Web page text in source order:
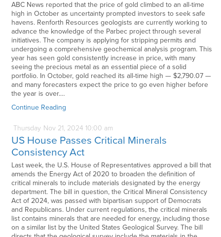
ABC News reported that the price of gold climbed to an all-time
high in October as uncertainty prompted investors to seek safe
havens. Renforth Resources geologists are currently working to
advance the knowledge of the Parbec project through several
initiatives. The company is applying for stripping permits and
undergoing a comprehensive geochemical analysis program. This
year has seen gold consistently increase in price, with many
seeing the precious metal as an essential piece of a solid
portfolio. In October, gold reached its all-time high — $2,790.07 —
and many forecasters expect the price to go even higher before
the year is over.…
Continue Reading
Thursday Nov21, 2024 10:00 am
US House Passes Critical Minerals
Consistency Act
Last week, the U.S. House of Representatives approved a bill that
amends the Energy Act of 2020 to broaden the definition of
critical minerals to include materials designated by the energy
department. The bill in question, the Critical Mineral Consistency
Act of 2024, was passed with bipartisan support of Democrats
and Republicans. Under current regulations, the critical minerals
list contains minerals that are needed for energy, including those
on a similar list by the United States Geological Survey. The bill